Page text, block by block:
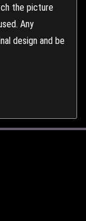
the picture
Any
design and be